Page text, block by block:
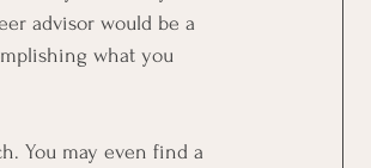
advisor would be a
what you
You may even find a